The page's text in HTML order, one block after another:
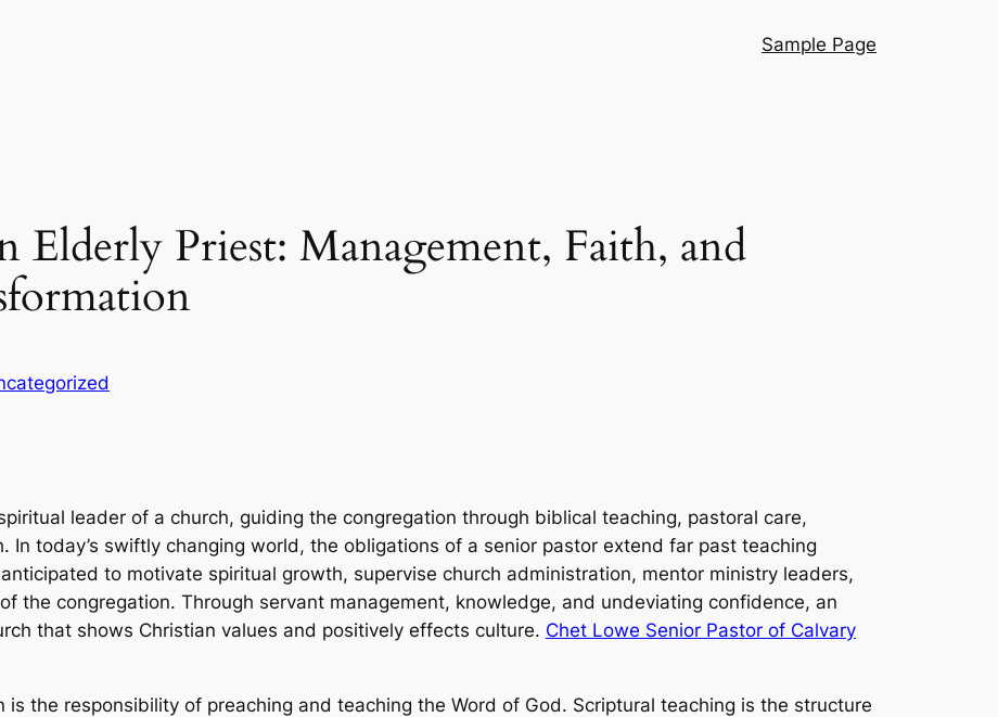
Sample Page
Elderly Priest: Management, Faith, and
leader of a church, guiding the congregation through biblical teaching, pastoral care,
In today’s swiftly changing world, the obligations of a senior pastor extend far past teaching
to motivate spiritual growth, supervise church administration, mentor ministry leaders,
the congregation. Through servant management, knowledge, and undeviating confidence, an
that shows Christian values and positively effects culture. Chet Lowe Senior Pastor of Calvary
is the responsibility of preaching and teaching the Word of God. Scriptural teaching is the structure